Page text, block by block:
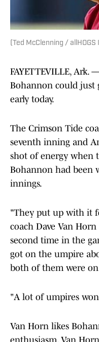
(Ted McClenning / allHOGS
FAYETTEVILLE, Ark.
Bohannon could just
early today.
The Crimson Tide
seventh inning and
shot of energy when
Bohannon had been
innings.
"They put up with it
coach Dave Van
second time in the
got on the umpire
both of them were
"A lot of umpires
Van Horn likes